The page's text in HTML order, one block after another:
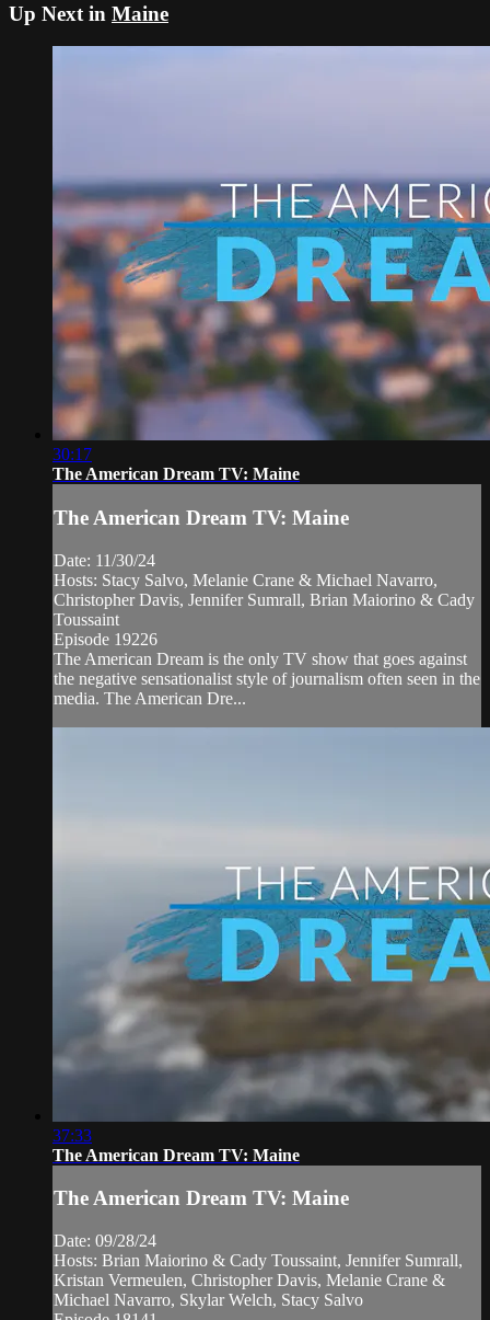
Up Next in Maine
30:17
The American Dream TV: Maine
The American Dream TV: Maine
Date: 11/30/24
Hosts: Stacy Salvo, Melanie Crane & Michael Navarro,
Christopher Davis, Jennifer Sumrall, Brian Maiorino & Cady
Toussaint
Episode 19226
The American Dream is the only TV show that goes against
the negative sensationalist style of journalism often seen in the
media. The American Dre...
37:33
The American Dream TV: Maine
The American Dream TV: Maine
Date: 09/28/24
Hosts: Brian Maiorino & Cady Toussaint, Jennifer Sumrall,
Kristan Vermeulen, Christopher Davis, Melanie Crane &
Michael Navarro, Skylar Welch, Stacy Salvo